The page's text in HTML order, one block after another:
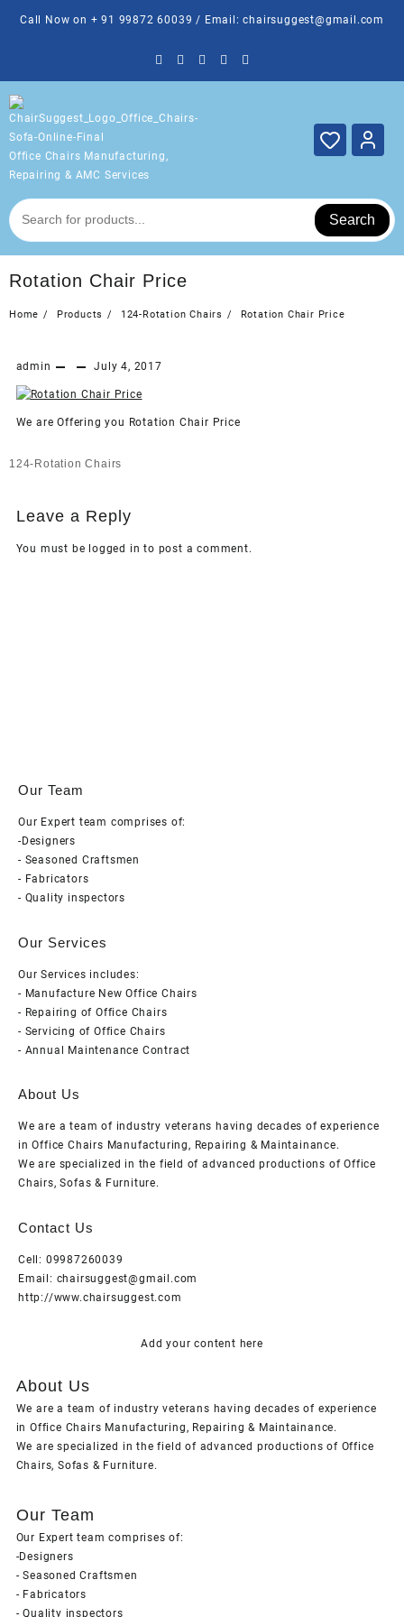
Call Now on + 91 99872 60039 / Email: chairsuggest@gmail.com
Office Chairs Manufacturing,
Repairing & AMC Services
Search
Rotation Chair Price
Home Products 124-Rotation Chairs Rotation Chair Price
admin July 4, 2017
We are Offering you Rotation Chair Price
Post
124-Rotation Chairs
Leave a Reply
You must be logged in to post a comment.
Our Team
Our Expert team comprises of:
-Designers
- Seasoned Craftsmen
- Fabricators
- Quality inspectors
Our Services
Our Services includes:
- Manufacture New Office Chairs
- Repairing of Office Chairs
- Servicing of Office Chairs
- Annual Maintenance Contract
About Us
We are a team of industry veterans having decades of experience
in Office Chairs Manufacturing, Repairing & Maintainance.
We are specialized in the field of advanced productions of Office
Chairs, Sofas & Furniture.
Contact Us
Cell: 09987260039
Email: chairsuggest@gmail.com
http://www.chairsuggest.com
Add your content here
About Us
We are a team of industry veterans having decades of experience
in Office Chairs Manufacturing, Repairing & Maintainance.
We are specialized in the field of advanced productions of Office
Chairs, Sofas & Furniture.
Our Team
Our Expert team comprises of:
-Designers
- Seasoned Craftsmen
- Fabricators
- Quality inspectors